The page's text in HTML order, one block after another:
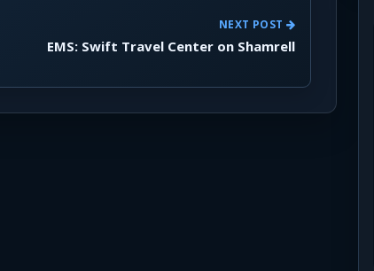
NEXT POST
EMS: Swift Travel Center on Shamrell